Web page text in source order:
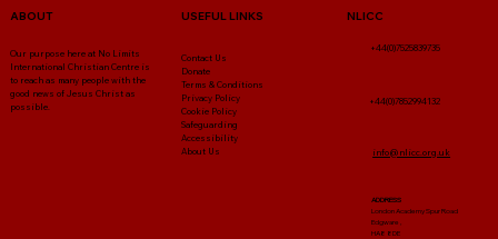
ABOUT
Our purpose here at No Limits
International Christian Centre is
to reach as many people with the
good news of Jesus Christ as
possible.
USEFUL LINKS
Contact Us
Donate
Terms & Conditions
Privacy Policy
Cookie Policy
Safeguarding
About Us
Accessibility
NLICC
ADDRESS
London Academy Spur Road
Edgware ,
HA8 8DE
+44(0)7525839735
+44(0)7852994132
info@nlicc.org.uk